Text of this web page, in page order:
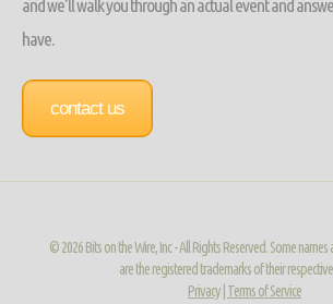
and we'll walk you through an actual event and
have.
contact us
©2026 Bits on the Wire, Inc - All Rights Reserved. Some
are the registered trademarks of their
Privacy| Terms of Service